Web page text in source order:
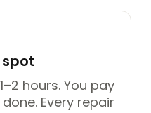
hours. You pay
Every repair